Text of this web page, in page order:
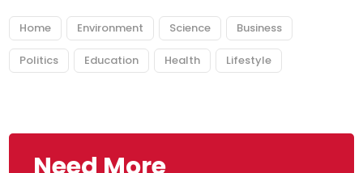
Home Environment Science Business
Politics Education Health Lifestyle